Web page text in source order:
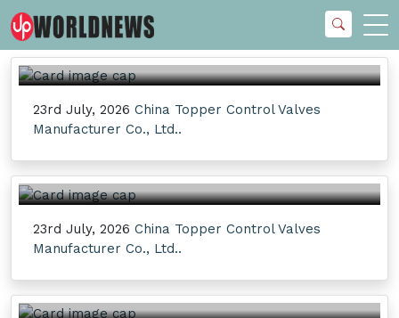
23rd July, 2026 China Topper Control Valves
Manufacturer Co., Ltd..
23rd July, 2026 China Topper Control Valves
Manufacturer Co., Ltd..